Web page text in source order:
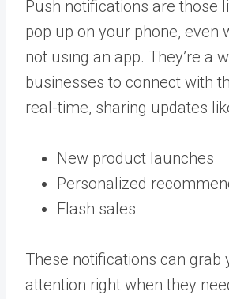
Push notifications are those
pop up on your phone, even
not using an app. They’re a
businesses to connect with
real-time, sharing updates
New product launches
Personalized
Flash sales
These notifications can grab
attention right when they